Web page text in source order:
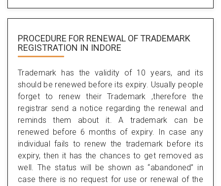
PROCEDURE FOR RENEWAL OF TRADEMARK
REGISTRATION IN INDORE
Trademark has the validity of 10 years, and its
should be renewed before its expiry. Usually people
forget to renew their Trademark ,therefore the
registrar send a notice regarding the renewal and
reminds them about it. A trademark can be
renewed before 6 months of expiry. In case any
individual fails to renew the trademark before its
expiry, then it has the chances to get removed as
well. The status will be shown as “abandoned” in
case there is no request for use or renewal of the